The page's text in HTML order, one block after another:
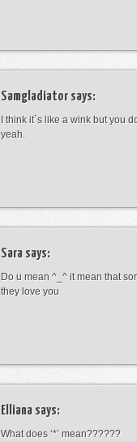
Samgladiator says:
I think it`s like a wink but you
yeah.
Sara says:
Do u mean ^_^ it mean that
they love you
Elliana says:
What does ‘*’ mean??????